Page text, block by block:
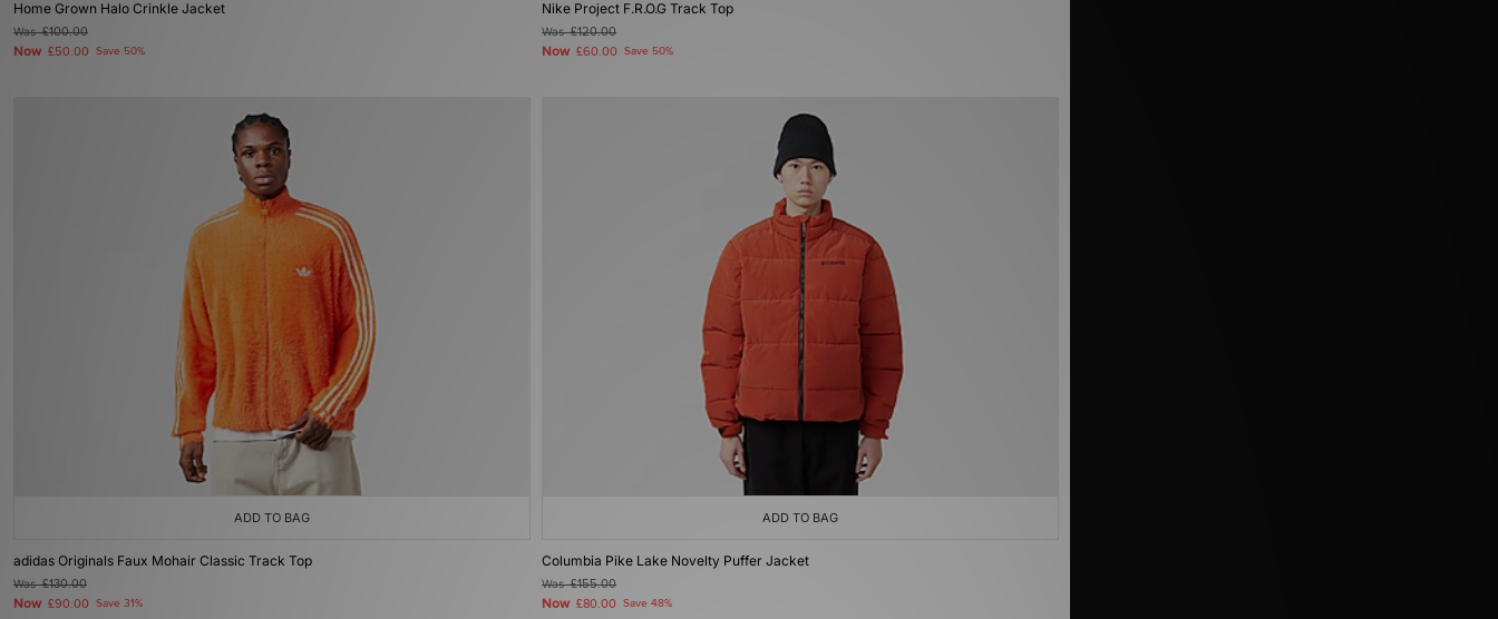
Home Grown Halo Crinkle Jacket
Was£100.00
Now £50.00 Save 50%
Nike Project F.R.O.G Track Top
Was£120.00
Now £60.00 Save 50%
ADD TO BAG
adidas Originals Faux Mohair Classic Track Top
Was£130.00
Now £90.00 Save 31%
ADD TO BAG
Columbia Pike Lake Novelty Puffer Jacket
Was£155.00
Now £80.00 Save 48%